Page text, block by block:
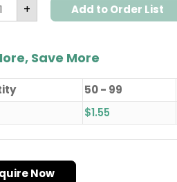
+ Add to Order List
Save More
50 - 99
$1.55
Now